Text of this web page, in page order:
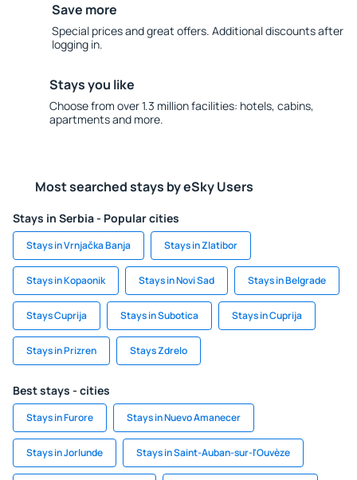
Save more
Special prices and great offers. Additional discounts after
logging in.
Stays you like
Choose from over 1.3 million facilities: hotels, cabins,
apartments and more.
Most searched stays by eSky Users
Stays in Serbia - Popular cities
Stays in Vrnjačka Banja Stays in Zlatibor
Stays in Kopaonik Stays in Novi Sad Stays in Belgrade
Stays Cuprija Stays in Subotica Stays in Cuprija
Stays in Prizren Stays Zdrelo
Best stays - cities
Stays in Furore Stays in Nuevo Amanecer
Stays in Jorlunde Stays in Saint-Auban-sur-l'Ouvèze